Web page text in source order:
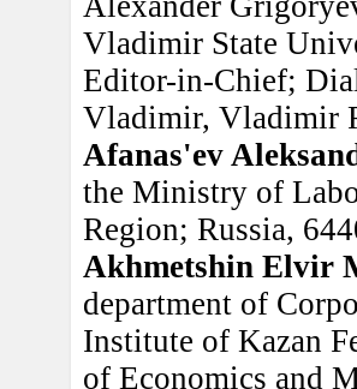
Vladimir State
Editor-in-Chief;
Vladimir, Vladimir
Afanas'ev
the Ministry of
Region; Russia,
Akhmetshin Elvir
department of
Institute of Kazan
of Economics and